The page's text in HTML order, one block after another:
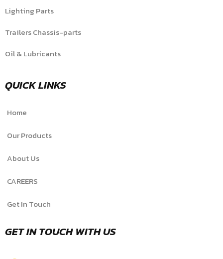
Lighting Parts
Trailers Chassis-parts
Oil & Lubricants
QUICK LINKS
Home
Our Products
About Us
CAREERS
Get In Touch
GET IN TOUCH WITH US